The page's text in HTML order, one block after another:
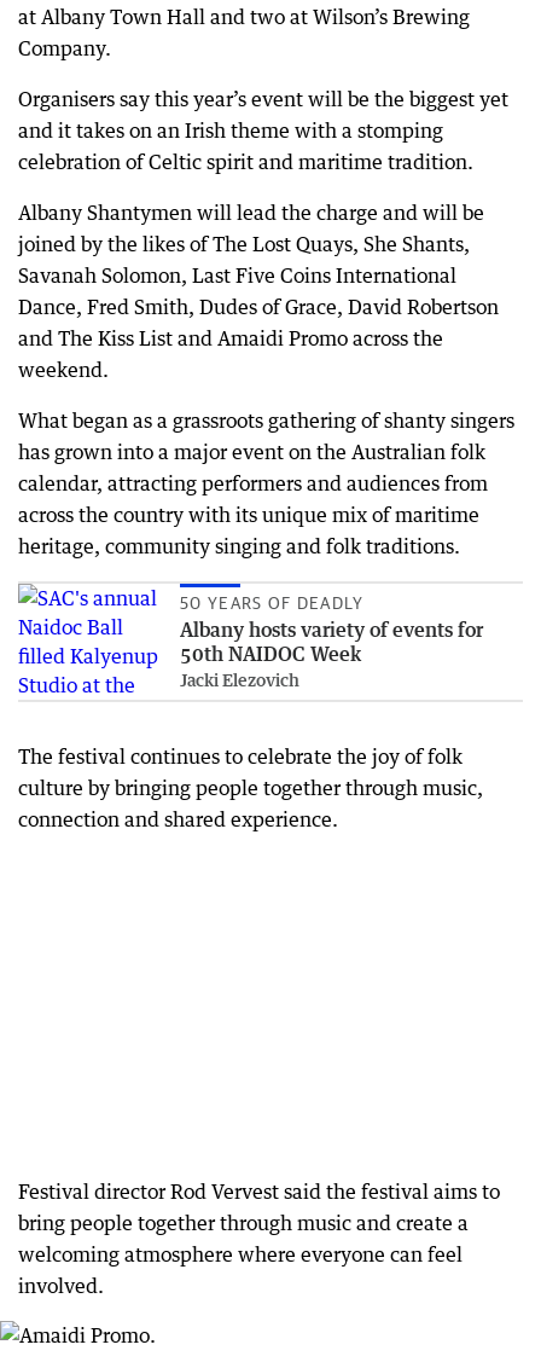
at Albany Town Hall and two at Wilson’s Brewing
Company.
Organisers say this year’s event will be the biggest yet
and it takes on an Irish theme with a stomping
celebration of Celtic spirit and maritime tradition.
Albany Shantymen will lead the charge and will be
joined by the likes of The Lost Quays, She Shants,
Savanah Solomon, Last Five Coins International
Dance, Fred Smith, Dudes of Grace, David Robertson
and The Kiss List and Amaidi Promo across the
weekend.
What began as a grassroots gathering of shanty singers
has grown into a major event on the Australian folk
calendar, attracting performers and audiences from
across the country with its unique mix of maritime
heritage, community singing and folk traditions.
50 YEARS OF DEADLY
Albany hosts variety of events for
50th NAIDOC Week
Jacki Elezovich
The festival continues to celebrate the joy of folk
culture by bringing people together through music,
connection and shared experience.
Festival director Rod Vervest said the festival aims to
bring people together through music and create a
welcoming atmosphere where everyone can feel
involved.